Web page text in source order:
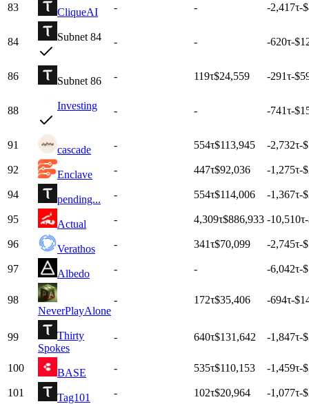
83 CliqueAI - - -2,417τ-
84 Subnet 84 - - -620τ-
86 Subnet 86 - 119τ$24,559 -291τ-
88 Investing - - -741τ-
91 cascade - 554τ$113,945 -2,732τ-
92 Enclave - 447τ$92,036 -1,275τ-
94 pending... - 554τ$114,006 -1,367τ-
95 Actual - 4,309τ$886,933 -10,510τ
96 Verathos - 341τ$70,099 -2,745τ-
97 Albedo - - -6,042τ-
98
NeverPlayAlone
- 172τ$35,406 -694τ-
99
Thirty
Spokes
- 640τ$131,642 -1,847τ-
100 BASE - 535τ$110,153 -1,459τ-
101 Tag101 - 102τ$20,964 -1,077τ-